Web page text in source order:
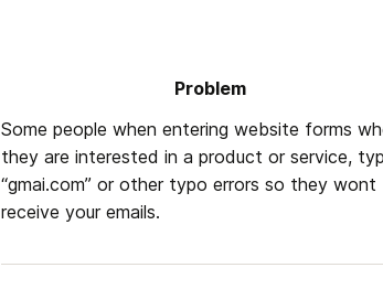
Problem
Some people when entering website forms
they are interested in a product or service,
“gmai.com” or other typo errors so they wont
receive your emails.